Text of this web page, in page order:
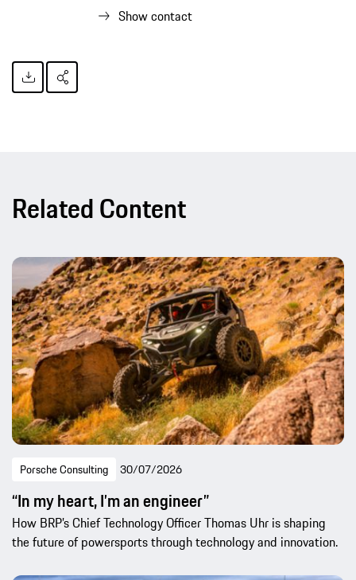
Show contact
Related Content
Porsche Consulting 30/07/2026
“In my heart, I’m an engineer”
How BRP’s Chief Technology Officer Thomas Uhr is shaping
the future of powersports through technology and innovation.